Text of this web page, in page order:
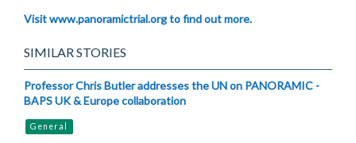
Visit www.panoramictrial.org to find out more.
SIMILAR STORIES
Professor Chris Butler addresses the UN on PANORAMIC -
BAPS UK & Europe collaboration
General